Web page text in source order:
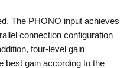
The PHONO input achieves
connection configuration
four-level gain
best gain according to the